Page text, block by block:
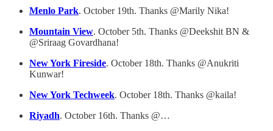
Menlo Park. October 19th. Thanks @Marily Nika!
Mountain View. October 5th. Thanks @Deekshit BN &
@Sriraag Govardhana!
New York Fireside. October 18th. Thanks @Anukriti
Kunwar!
New York Techweek. October 18th. Thanks @kaila!
Riyadh. October 16th. Thanks @…